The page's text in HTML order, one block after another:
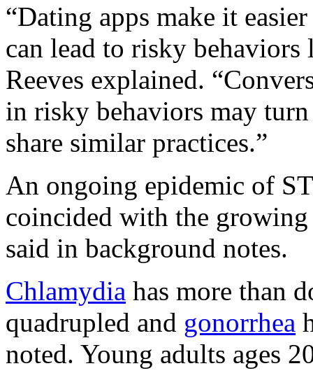
“Dating apps make it
can lead to risky behaviors
Reeves explained.
in risky behaviors may
share similar practices.”
An ongoing epidemic of
coincided with the growing
said in background notes.
Chlamydia has more than
quadrupled and gonorrhea
noted. Young adults ages